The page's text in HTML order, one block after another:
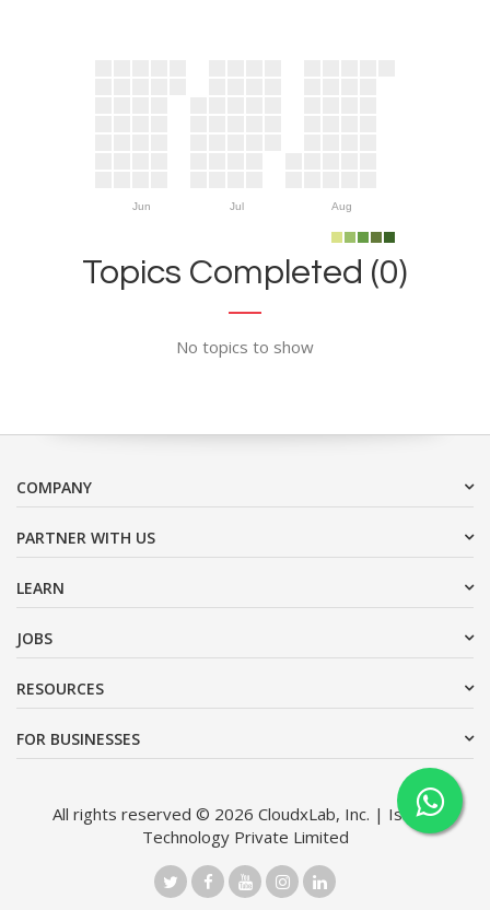
Jun Jul Aug
Topics Completed (0)
No topics to show
COMPANY
PARTNER WITH US
LEARN
JOBS
RESOURCES
FOR BUSINESSES
All rights reserved © 2026 CloudxLab, Inc. | Issimo
Technology Private Limited